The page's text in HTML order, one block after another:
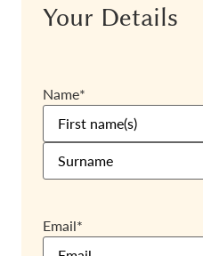
Your Details
Name*
Email*